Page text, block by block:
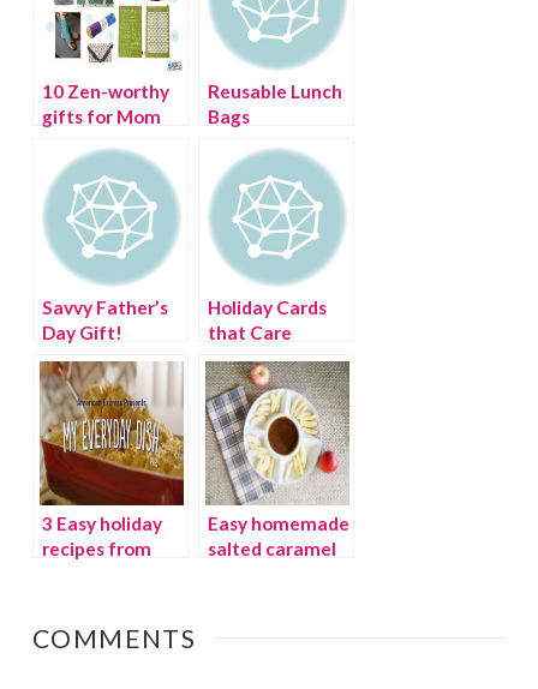
10 Zen-worthy
gifts for Mom
Reusable Lunch
Bags
Savvy Father’s
Day Gift!
Holiday Cards
that Care
3 Easy holiday
recipes from
Easy homemade
salted caramel
COMMENTS